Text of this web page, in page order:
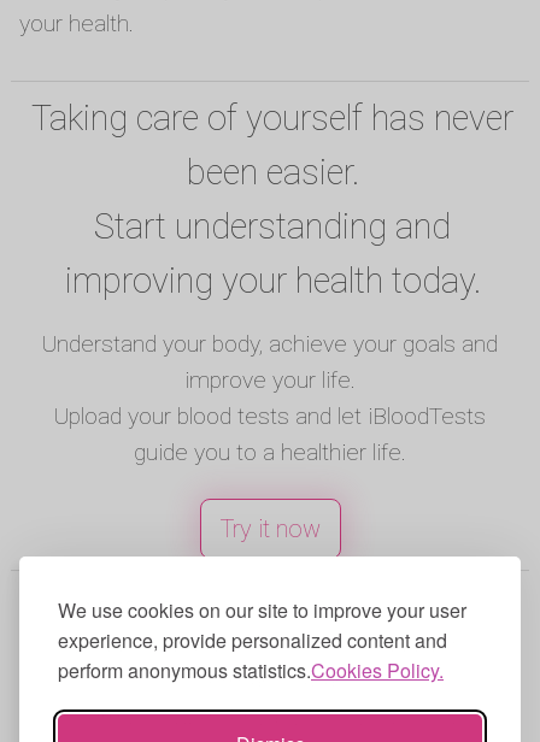
We use cookies on our site to improve your user
experience, provide personalized content and
perform anonymous statistics.Cookies Policy.
your health.
Taking care of yourself has never
been easier.
Start understanding and
improving your health today.
Understand your body, achieve your goals and
improve your life.
Upload your blood tests and let iBloodTests
guide you to a healthier life.
Try it now
© 2025 iBloodTests. All rights reserved.
English| Spanish|French|Portuguese
German|Italian
Terms of Use|Privacy Policy|Cookies